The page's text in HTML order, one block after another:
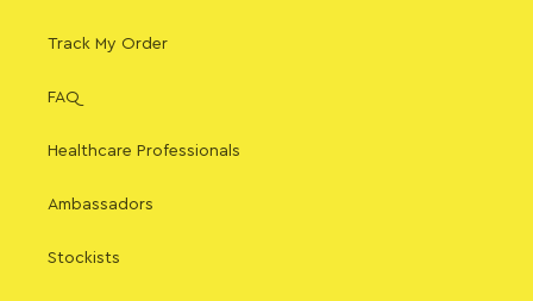
Track My Order
FAQ
Healthcare Professionals
Ambassadors
Stockists